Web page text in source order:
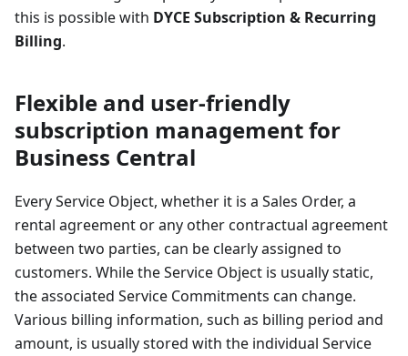
this is possible with DYCE Subscription & Recurring
Billing.
Flexible and user-friendly
subscription management for
Business Central
Every Service Object, whether it is a Sales Order, a
rental agreement or any other contractual agreement
between two parties, can be clearly assigned to
customers. While the Service Object is usually static,
the associated Service Commitments can change.
Various billing information, such as billing period and
amount, is usually stored with the individual Service